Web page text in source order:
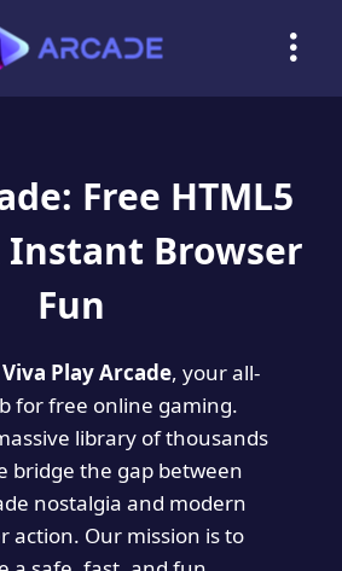
Free HTML5
Instant Browser
Fun
Viva Play Arcade, your all-
for free online gaming.
library of thousands
bridge the gap between
nostalgia and modern
action. Our mission is to